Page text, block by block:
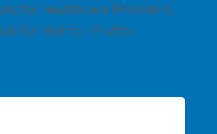
for Healthcare Providers
for Not for Profits